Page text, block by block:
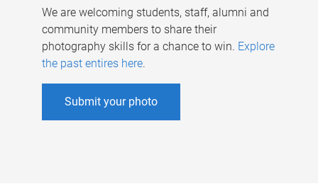
We are welcoming students, staff, alumni and
community members to share their
photography skills for a chance to win. Explore
the past entires here.
Submit your photo